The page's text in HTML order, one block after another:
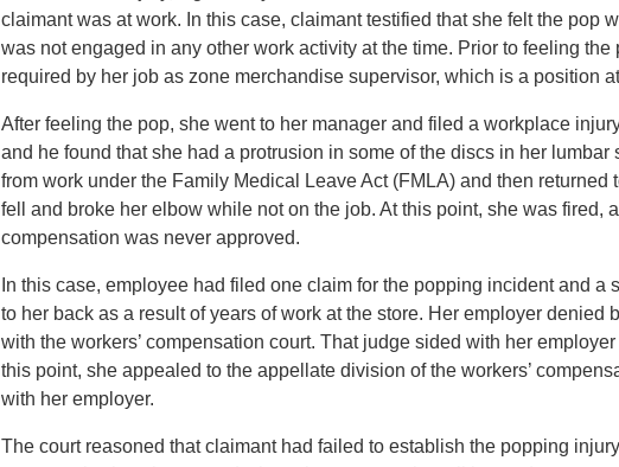
claimant was at work. In this case, claimant testified that she felt the pop
was not engaged in any other work activity at the time. Prior to feeling
required by her job as zone merchandise supervisor, which is a position
After feeling the pop, she went to her manager and filed a workplace
and he found that she had a protrusion in some of the discs in her
from work under the Family Medical Leave Act (FMLA) and then returned
fell and broke her elbow while not on the job. At this point, she was fired,
compensation was never approved.
In this case, employee had filed one claim for the popping incident and a
to her back as a result of years of work at the store. Her employer denied
with the workers’ compensation court. That judge sided with her
this point, she appealed to the appellate division of the workers’
with her employer.
The court reasoned that claimant had failed to establish the popping